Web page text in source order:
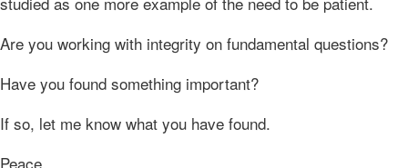
Are you working with integrity on fundamental questions?
Have you found something important?
If so, let me know what you have found.
Peace,